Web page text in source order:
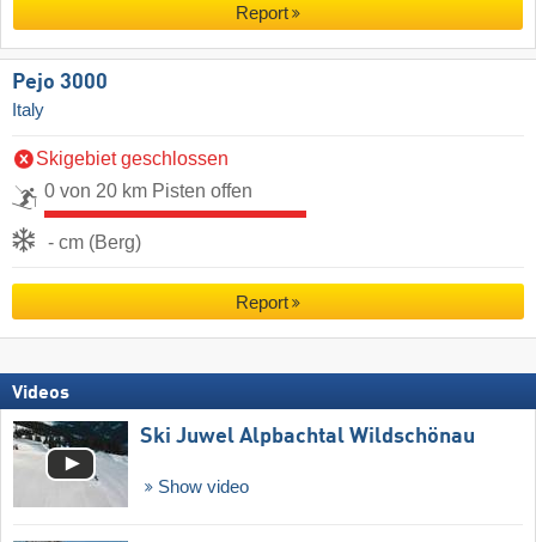
Report
Pejo 3000
Italy
Skigebiet geschlossen
0 von 20 km Pisten offen
- cm (Berg)
Report
Videos
Ski Juwel Alpbachtal Wildschönau
Show video